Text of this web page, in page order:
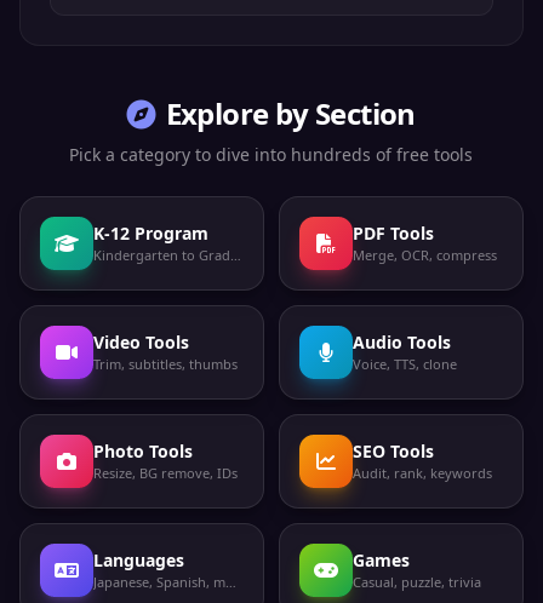
Explore by Section
Pick a category to dive into hundreds of free tools
K-12 Program
Kindergarten to Grade 12
PDF Tools
Merge, OCR, compress
Video Tools
Trim, subtitles, thumbs
Audio Tools
Voice, TTS, clone
Photo Tools
Resize, BG remove, IDs
SEO Tools
Audit, rank, keywords
Languages
Japanese, Spanish, more
Games
Casual, puzzle, trivia